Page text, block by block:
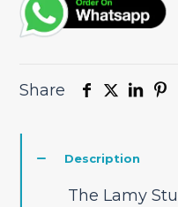
Share
Description
The Lamy